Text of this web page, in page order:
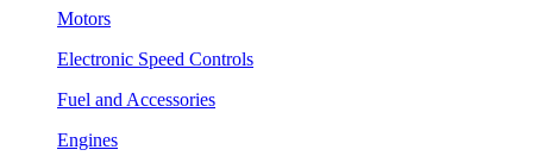
Motors
Electronic Speed Controls
Fuel and Accessories
Engines